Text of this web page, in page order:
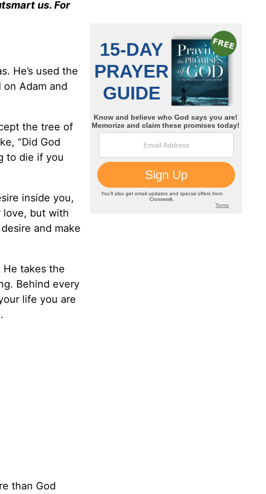
us. For
He’s used the
Adam and
the tree of
“Did God
to die if you
inside you,
love, but with
and make
He takes the
Behind every
life you are
than God